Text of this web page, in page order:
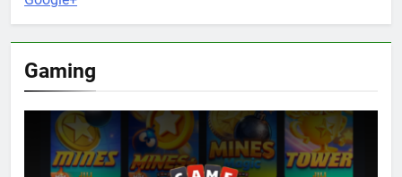
Gaming